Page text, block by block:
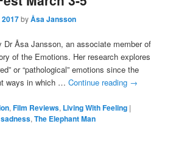
byÅsa Jansson
Åsa Jansson, an associate member of
of the Emotions. Her research explores
or “pathological” emotions since the
ways in which …Continue reading →
,Film Reviews, Living With Feeling |
sadness,The Elephant Man